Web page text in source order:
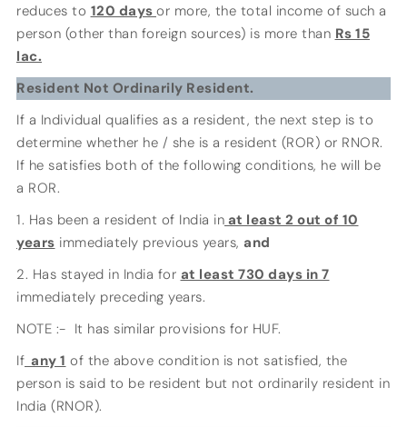
reduces to 120 days or more, the total income of such a
person (other than foreign sources) is more than Rs 15
lac.
Resident Not Ordinarily Resident.
If a Individual qualifies as a resident, the next step is to
determine whether he / she is a resident (ROR) or RNOR.
If he satisfies both of the following conditions, he will be
a ROR.
1. Has been a resident of India in at least 2 out of 10
years immediately previous years, and
2. Has stayed in India for at least 730 days in 7
immediately preceding years.
NOTE :- It has similar provisions for HUF.
If any 1 of the above condition is not satisfied, the
person is said to be resident but not ordinarily resident in
India (RNOR).